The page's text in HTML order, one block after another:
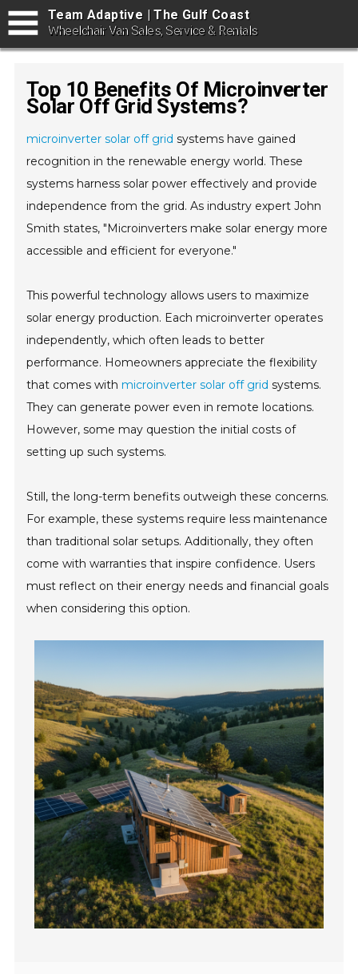
Team Adaptive | The Gulf Coast
Wheelchair Van Sales, Service & Rentals
Top 10 Benefits Of Microinverter
Solar Off Grid Systems?
microinverter solar off grid systems have gained
recognition in the renewable energy world. These
systems harness solar power effectively and provide
independence from the grid. As industry expert John
Smith states, "Microinverters make solar energy more
accessible and efficient for everyone."
This powerful technology allows users to maximize
solar energy production. Each microinverter operates
independently, which often leads to better
performance. Homeowners appreciate the flexibility
that comes with microinverter solar off grid systems.
They can generate power even in remote locations.
However, some may question the initial costs of
setting up such systems.
Still, the long-term benefits outweigh these concerns.
For example, these systems require less maintenance
than traditional solar setups. Additionally, they often
come with warranties that inspire confidence. Users
must reflect on their energy needs and financial goals
when considering this option.